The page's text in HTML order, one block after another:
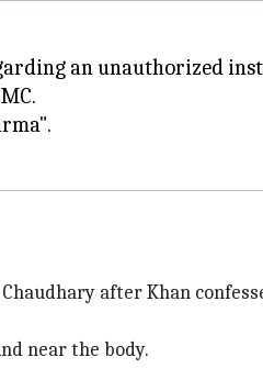
an unauthorized
after Khan
near the body.